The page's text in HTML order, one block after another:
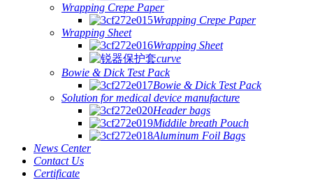
Wrapping Crepe Paper
Wrapping Crepe Paper
Wrapping Sheet
Wrapping Sheet
curve
Bowie & Dick Test Pack
Bowie & Dick Test Pack
Solution for medical device manufacture
Header bags
Middile breath Pouch
Aluminum Foil Bags
News Center
Contact Us
Certificate